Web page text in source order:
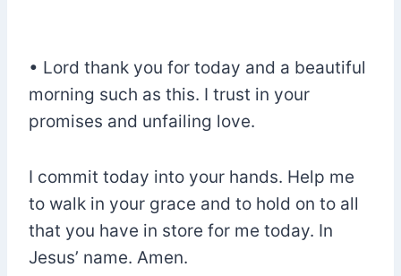
• Lord thank you for today and a beautiful
morning such as this. I trust in your
promises and unfailing love.
I commit today into your hands. Help me
to walk in your grace and to hold on to all
that you have in store for me today. In
Jesus’ name. Amen.